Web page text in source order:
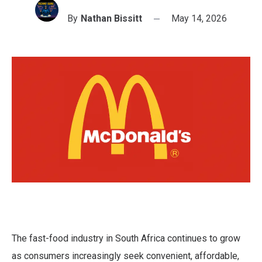
By Nathan Bissitt May 14, 2026
The fast-food industry in South Africa continues to grow
as consumers increasingly seek convenient, affordable,